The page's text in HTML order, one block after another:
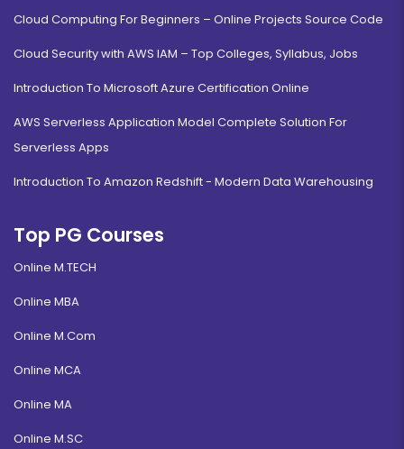
Cloud Computing For Beginners – Online Projects Source Code
Cloud Security with AWS IAM – Top Colleges, Syllabus, Jobs
Introduction To Microsoft Azure Certification Online
AWS Serverless Application Model Complete Solution For
Serverless Apps
Introduction To Amazon Redshift - Modern Data Warehousing
Top PG Courses
Online M.TECH
Online MBA
Online M.Com
Online MCA
Online MA
Online M.SC